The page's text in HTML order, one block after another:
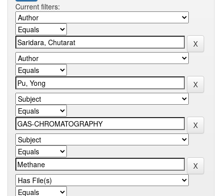
Current filters: